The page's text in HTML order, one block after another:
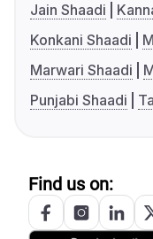
Jain Shaadi
Konkani Shaadi
Marwari Shaadi
Punjabi Shaadi
Find us on: